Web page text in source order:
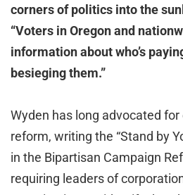
corners of politics into the
“Voters in Oregon and
information about who’s
besieging them.”
Wyden has long advocated
reform, writing the “Stand by
in the Bipartisan Campaign
requiring leaders of